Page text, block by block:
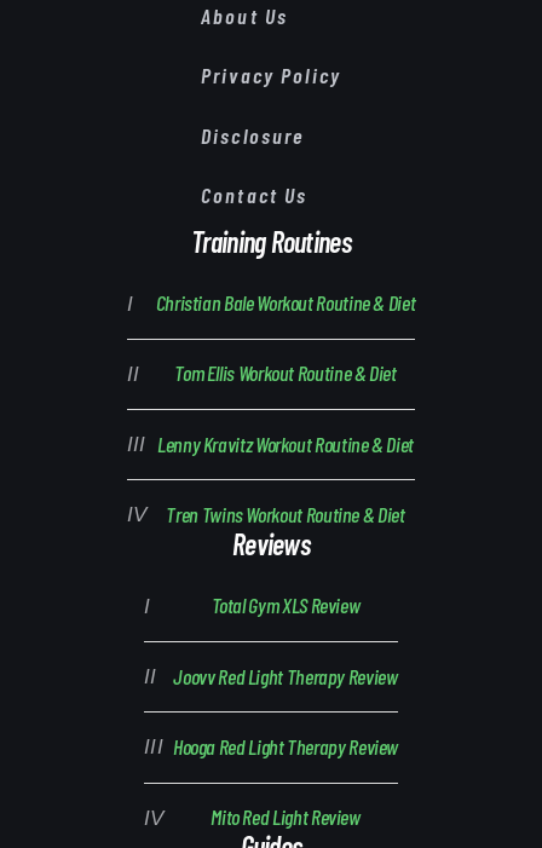
About Us
Privacy Policy
Disclosure
Contact Us
Training Routines
Christian Bale Workout Routine & Diet
Tom Ellis Workout Routine & Diet
Lenny Kravitz Workout Routine & Diet
Tren Twins Workout Routine & Diet
Reviews
Total Gym XLS Review
Joovv Red Light Therapy Review
Hooga Red Light Therapy Review
Mito Red Light Review